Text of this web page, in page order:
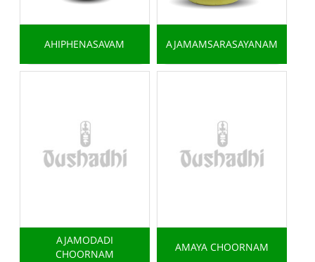
AHIPHENASAVAM AJAMAMSARASAYANAM
AJAMODADI
CHOORNAM
AMAYA CHOORNAM